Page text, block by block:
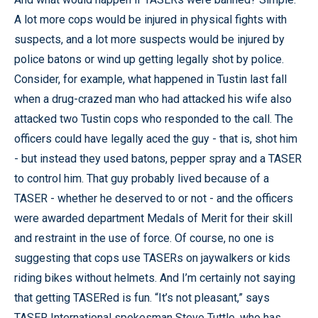
A lot more cops would be injured in physical fights with
suspects, and a lot more suspects would be injured by
police batons or wind up getting legally shot by police.
Consider, for example, what happened in Tustin last fall
when a drug-crazed man who had attacked his wife also
attacked two Tustin cops who responded to the call. The
officers could have legally aced the guy - that is, shot him
- but instead they used batons, pepper spray and a TASER
to control him. That guy probably lived because of a
TASER - whether he deserved to or not - and the officers
were awarded department Medals of Merit for their skill
and restraint in the use of force. Of course, no one is
suggesting that cops use TASERs on jaywalkers or kids
riding bikes without helmets. And I’m certainly not saying
that getting TASERed is fun. “It’s not pleasant,” says